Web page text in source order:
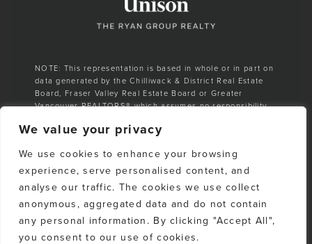
We value your privacy
We use cookies to enhance your browsing
experience, serve personalised content, and
analyse our traffic. The cookies we use collect
anonymous, aggregated data and do not contain
any personal information. By clicking "Accept All",
you consent to our use of cookies.
NOTE: This representation is based in whole or in part on
data generated by the Chilliwack & District Real Estate
Board, Fraser Valley Real Estate Board or Greater
Vancouver REALTORS® which assumes no responsibility
reliable. However, no representation is made as to the
accuracy or completeness thereof and should be
cumulative number of sales & total dollar volume
recorded on the Whistler Listings Services from 1988–to
date